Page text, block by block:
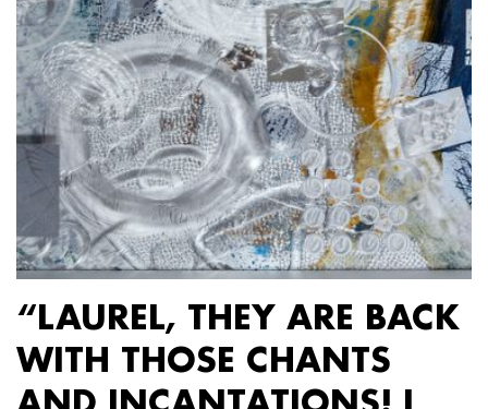
“LAUREL, THEY ARE BACK
WITH THOSE CHANTS